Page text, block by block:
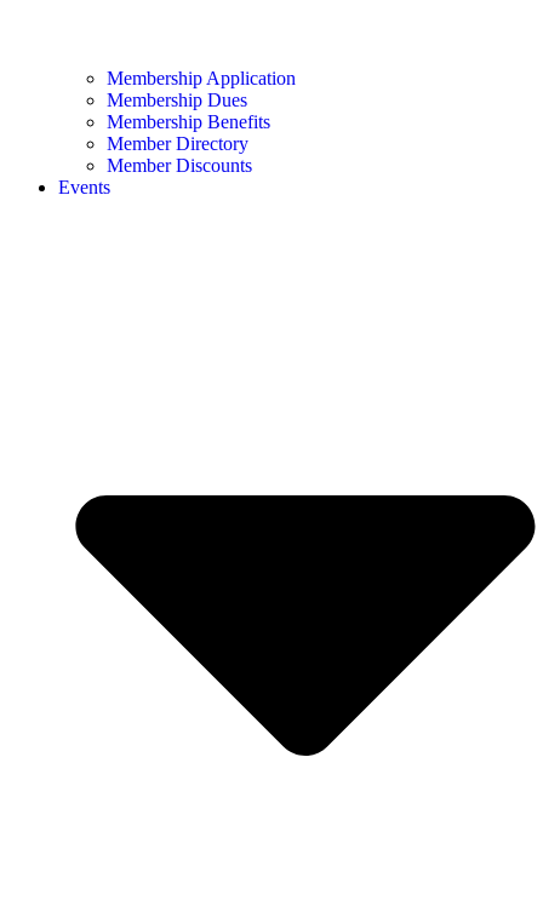
Membership Application
Membership Dues
Membership Benefits
Member Directory
Member Discounts
Events